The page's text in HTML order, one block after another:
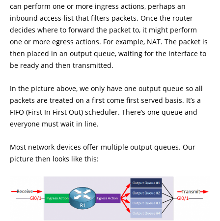
can perform one or more ingress actions, perhaps an
inbound access-list that filters packets. Once the router
decides where to forward the packet to, it might perform
one or more egress actions. For example, NAT. The packet is
then placed in an output queue, waiting for the interface to
be ready and then transmitted.
In the picture above, we only have one output queue so all
packets are treated on a first come first served basis. It’s a
FIFO (First In First Out) scheduler. There’s one queue and
everyone must wait in line.
Most network devices offer multiple output queues. Our
picture then looks like this: